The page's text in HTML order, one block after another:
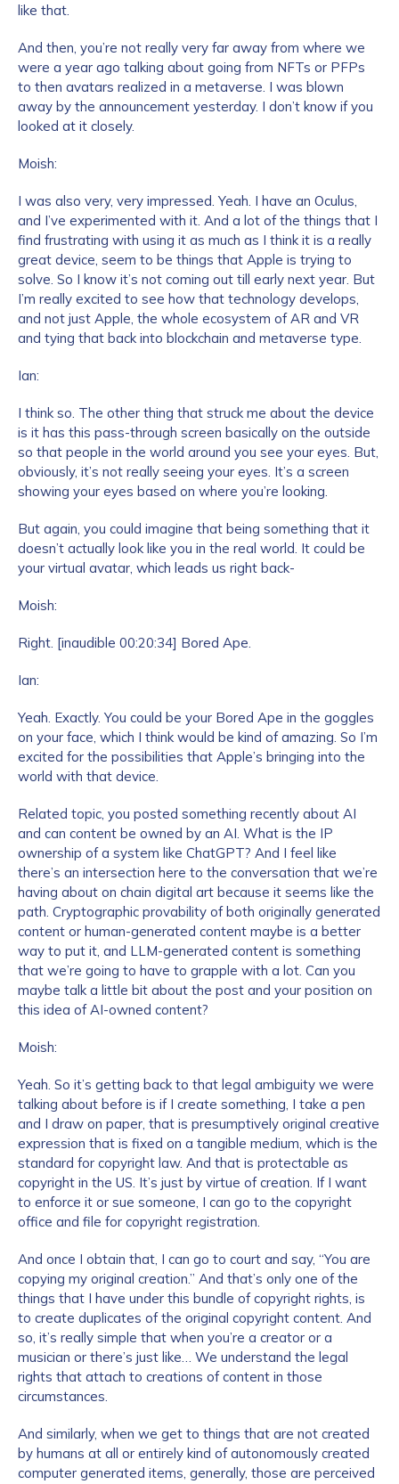
like that.
And then, you’re not really very far away from where we
were a year ago talking about going from NFTs or PFPs
to then avatars realized in a metaverse. I was blown
away by the announcement yesterday. I don’t know if you
looked at it closely.
Moish:
I was also very, very impressed. Yeah. I have an Oculus,
and I’ve experimented with it. And a lot of the things that I
find frustrating with using it as much as I think it is a really
great device, seem to be things that Apple is trying to
solve. So I know it’s not coming out till early next year. But
I’m really excited to see how that technology develops,
and not just Apple, the whole ecosystem of AR and VR
and tying that back into blockchain and metaverse type.
Ian:
I think so. The other thing that struck me about the device
is it has this pass-through screen basically on the outside
so that people in the world around you see your eyes. But,
obviously, it’s not really seeing your eyes. It’s a screen
showing your eyes based on where you’re looking.
But again, you could imagine that being something that it
doesn’t actually look like you in the real world. It could be
your virtual avatar, which leads us right back-
Moish:
Right. [inaudible 00:20:34] Bored Ape.
Ian:
Yeah. Exactly. You could be your Bored Ape in the goggles
on your face, which I think would be kind of amazing. So I’m
excited for the possibilities that Apple’s bringing into the
world with that device.
Related topic, you posted something recently about AI
and can content be owned by an AI. What is the IP
ownership of a system like ChatGPT? And I feel like
there’s an intersection here to the conversation that we’re
having about on chain digital art because it seems like the
path. Cryptographic provability of both originally generated
content or human-generated content maybe is a better
way to put it, and LLM-generated content is something
that we’re going to have to grapple with a lot. Can you
maybe talk a little bit about the post and your position on
this idea of AI-owned content?
Moish:
Yeah. So it’s getting back to that legal ambiguity we were
talking about before is if I create something, I take a pen
and I draw on paper, that is presumptively original creative
expression that is fixed on a tangible medium, which is the
standard for copyright law. And that is protectable as
copyright in the US. It’s just by virtue of creation. If I want
to enforce it or sue someone, I can go to the copyright
office and file for copyright registration.
And once I obtain that, I can go to court and say, “You are
copying my original creation.” And that’s only one of the
things that I have under this bundle of copyright rights, is
to create duplicates of the original copyright content. And
so, it’s really simple that when you’re a creator or a
musician or there’s just like… We understand the legal
rights that attach to creations of content in those
circumstances.
And similarly, when we get to things that are not created
by humans at all or entirely kind of autonomously created
computer generated items, generally, those are perceived